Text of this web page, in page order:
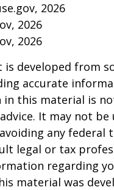
2026
2026
2026
is developed from
accurate
this material is
It may not be
any federal
legal or tax
regarding
material was